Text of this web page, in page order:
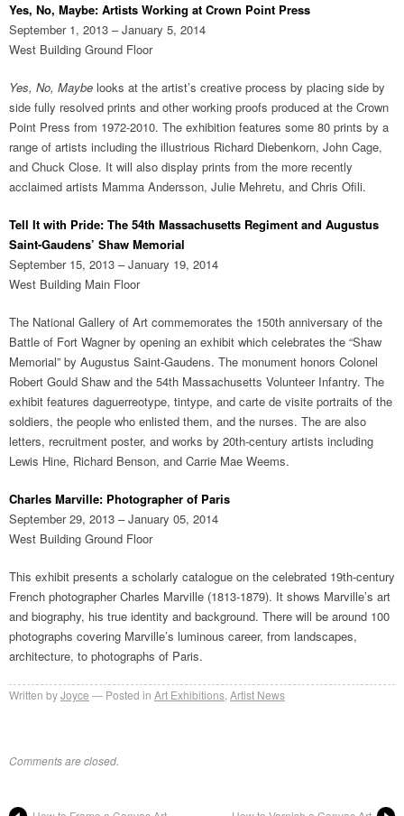
Yes, No, Maybe: Artists Working at Crown Point Press
September 1, 2013 – January 5, 2014
West Building Ground Floor
Yes, No, Maybe looks at the artist’s creative process by placing side by
side fully resolved prints and other working proofs produced at the Crown
Point Press from 1972-2010. The exhibition features some 80 prints by a
range of artists including the illustrious Richard Diebenkorn, John Cage,
and Chuck Close. It will also display prints from the more recently
acclaimed artists Mamma Andersson, Julie Mehretu, and Chris Ofili.
Tell It with Pride: The 54th Massachusetts Regiment and Augustus
Saint-Gaudens’ Shaw Memorial
September 15, 2013 – January 19, 2014
West Building Main Floor
The National Gallery of Art commemorates the 150th anniversary of the
Battle of Fort Wagner by opening an exhibit which celebrates the “Shaw
Memorial” by Augustus Saint-Gaudens. The monument honors Colonel
Robert Gould Shaw and the 54th Massachusetts Volunteer Infantry. The
exhibit features daguerreotype, tintype, and carte de visite portraits of the
soldiers, the people who enlisted them, and the nurses. The are also
letters, recruitment poster, and works by 20th-century artists including
Lewis Hine, Richard Benson, and Carrie Mae Weems.
Charles Marville: Photographer of Paris
September 29, 2013 – January 05, 2014
West Building Ground Floor
This exhibit presents a scholarly catalogue on the celebrated 19th-century
French photographer Charles Marville (1813-1879). It shows Marville’s art
and biography, his true identity and background. There will be around 100
photographs covering Marville’s luminous career, from landscapes,
architecture, to photographs of Paris.
Written byJoyce Posted in Art Exhibitions Artist News
Comments are closed.